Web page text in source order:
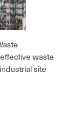
waste
site